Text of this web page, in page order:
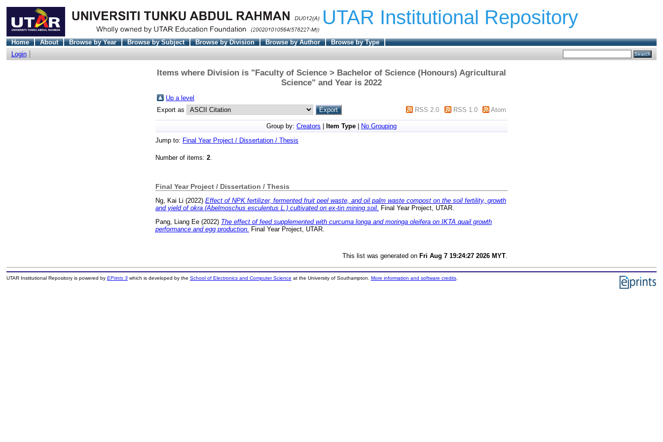
UTAR Institutional Repository
Home About Browse by Year Browse by Subject Browse by Division Browse by Author
Browse by Type
Login
Items where Division is "Faculty of Science > Bachelor of Science (Honours) Agricultural
Science" and Year is 2022
Up a level
Export as
RSS 2.0 RSS 1.0 Atom
Group by: Creators Item Type
No Grouping
Jump to: Final Year Project / Dissertation / Thesis
Number of items: 2.
Final Year Project / Dissertation / Thesis
Ng, Kai Li (2022) Effect of NPK fertilizer, fermented fruit peel waste, and oil palm waste compost on the soil fertility, growth
and yield of okra (Abelmoschus esculentus L.) cultivated on ex-tin mining soil. Final Year Project, UTAR.
Pang, Liang Ee (2022) The effect of feed supplemented with curcuma longa and moringa oleifera on IKTA quail growth
performance and egg production. Final Year Project, UTAR.
This list was generated on Fri Aug 7 19:24:27 2026 MYT
UTAR Institutional Repository is powered by EPrints 3which is developed by the School of Electronics and Computer Science at the University of Southampton. More information and software credits.